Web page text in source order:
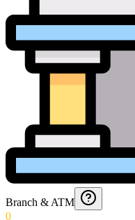
Branch & ATM
0